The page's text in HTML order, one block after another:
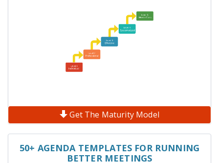
Get The Maturity Model
50+ AGENDA TEMPLATES FOR RUNNING
BETTER MEETINGS